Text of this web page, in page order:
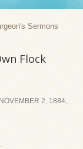
Sermons
Flock
2, 1884,